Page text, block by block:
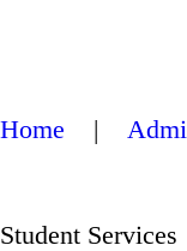
Home |
Student Services